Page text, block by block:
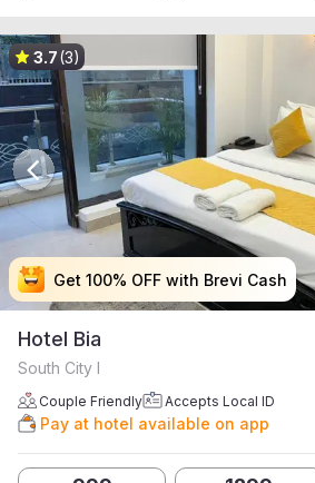
Get 100% OFF with Brevi Cash
Get 100% OFF with Brevi Cash
Get 100% OFF with Brevi Cash
Get 100% OFF with Brevi Cash
3.7(3)
Hotel Bia
South City I
Couple Friendly Accepts Local ID
Pay at hotel available on app